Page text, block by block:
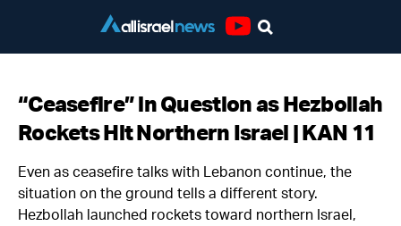
“Ceasefire” in Question as Hezbollah
Rockets Hit Northern Israel | KAN 11
Even as ceasefire talks with Lebanon continue, the
situation on the ground tells a different story.
Hezbollah launched rockets toward northern Israel,